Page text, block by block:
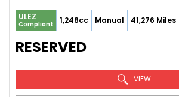
ULEZ
Compliant 1,248cc Manual 41,276 Miles
RESERVED
VIEW